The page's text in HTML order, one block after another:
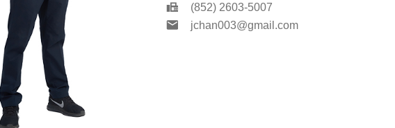
(852) 2603-5007
jchan003@gmail.com